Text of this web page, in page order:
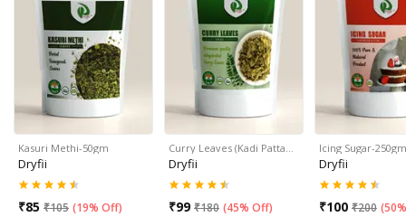
Kasuri Methi-50gm
Dryfii
₹85 ₹105 (19% Off)
Curry Leaves (Kadi Patta…
Dryfii
₹99 ₹180 (45% Off)
Icing Sugar-250gm
Dryfii
₹100 ₹200 (